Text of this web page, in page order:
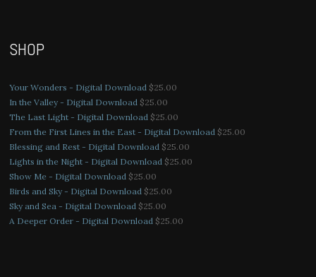
SHOP
Your Wonders - Digital Download $25.00
In the Valley - Digital Download $25.00
The Last Light - Digital Download $25.00
From the First Lines in the East - Digital Download $25.00
Blessing and Rest - Digital Download $25.00
Lights in the Night - Digital Download $25.00
Show Me - Digital Download $25.00
Birds and Sky - Digital Download $25.00
Sky and Sea - Digital Download $25.00
A Deeper Order - Digital Download $25.00